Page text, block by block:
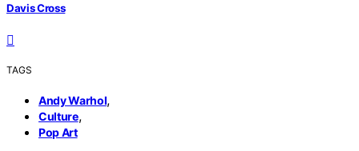
Davis Cross
TAGS
Andy Warhol,
Culture,
Pop Art